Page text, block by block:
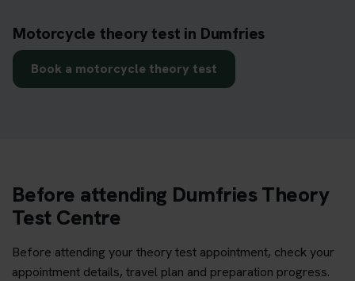
Motorcycle theory test in Dumfries
Book a motorcycle theory test
Before attending Dumfries Theory
Test Centre
Before attending your theory test appointment, check your
appointment details, travel plan and preparation progress.